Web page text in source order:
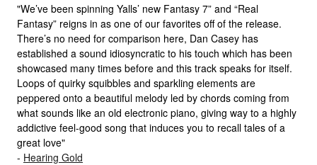
"We’ve been spinning Yalls’ new Fantasy 7” and “Real
Fantasy” reigns in as one of our favorites off of the release.
There’s no need for comparison here, Dan Casey has
established a sound idiosyncratic to his touch which has been
showcased many times before and this track speaks for itself.
Loops of quirky squibbles and sparkling elements are
peppered onto a beautiful melody led by chords coming from
what sounds like an old electronic piano, giving way to a highly
addictive feel-good song that induces you to recall tales of a
great love"
- Hearing Gold